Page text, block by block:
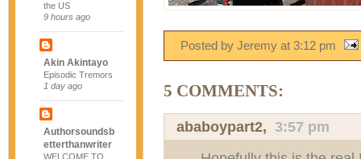
the US
9 hours ago
Akin Akintayo
Episodic Tremors
1 day ago
Authorsoundsb
etterthanwriter
WELCOME TO
Posted by Jeremy at 3:12 pm
5 COMMENTS:
ababoypart2, 3:57 pm